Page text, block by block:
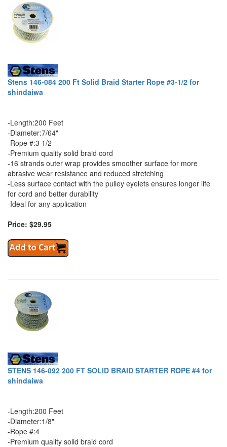
Stens 146-084 200 Ft Solid Braid Starter Rope #3-1/2 for
shindaiwa
-Length:200 Feet
-Diameter:7/64"
-Rope #:3 1/2
-Premium quality solid braid cord
-16 strands outer wrap provides smoother surface for more
abrasive wear resistance and reduced stretching
-Less surface contact with the pulley eyelets ensures longer life
for cord and better durability
-Ideal for any application
Price: $29.95
STENS 146-092 200 FT SOLID BRAID STARTER ROPE #4 for
shindaiwa
-Length:200 Feet
-Diameter:1/8"
-Rope #:4
-Premium quality solid braid cord